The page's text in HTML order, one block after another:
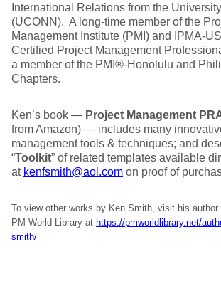
International Relations from the
(UCONN). A long-time member of the
Management Institute (PMI) and IPMA-
Certified Project Management
a member of the PMI®-Honolulu and
Chapters.
Ken’s book — Project Management
from Amazon) — includes many
management tools & techniques; and
“Toolkit” of related templates available
at kenfsmith@aol.com on proof of
To view other works by Ken Smith, visit his
PM World Library at https://pmworldlibrary.net/
smith/